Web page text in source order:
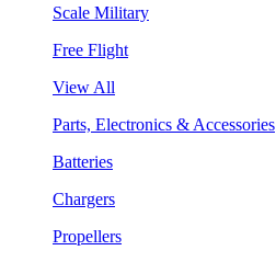
Scale Military
Free Flight
View All
Parts, Electronics & Accessories
Batteries
Chargers
Propellers